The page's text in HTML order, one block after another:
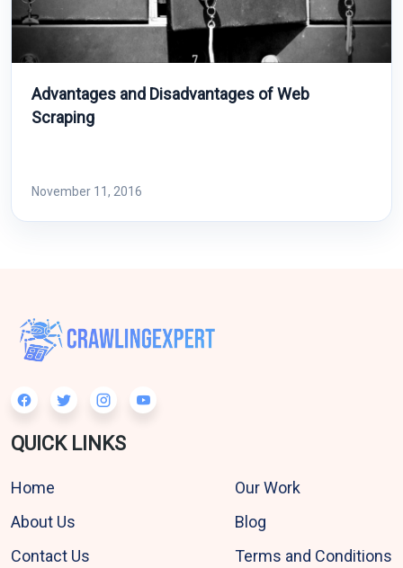
Advantages and Disadvantages of Web
Scraping
November 11, 2016
QUICK LINKS
Home
About Us
Contact Us
Our Work
Blog
Terms and Conditions